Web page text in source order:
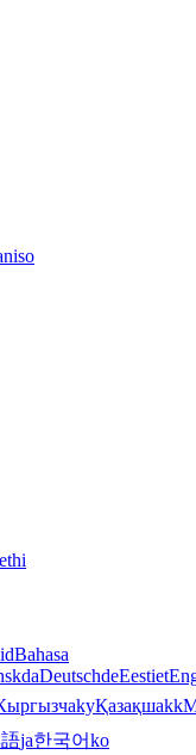
idBahasa
daDeutschdeEestiet
kyҚазақшаkk
ja한국어ko